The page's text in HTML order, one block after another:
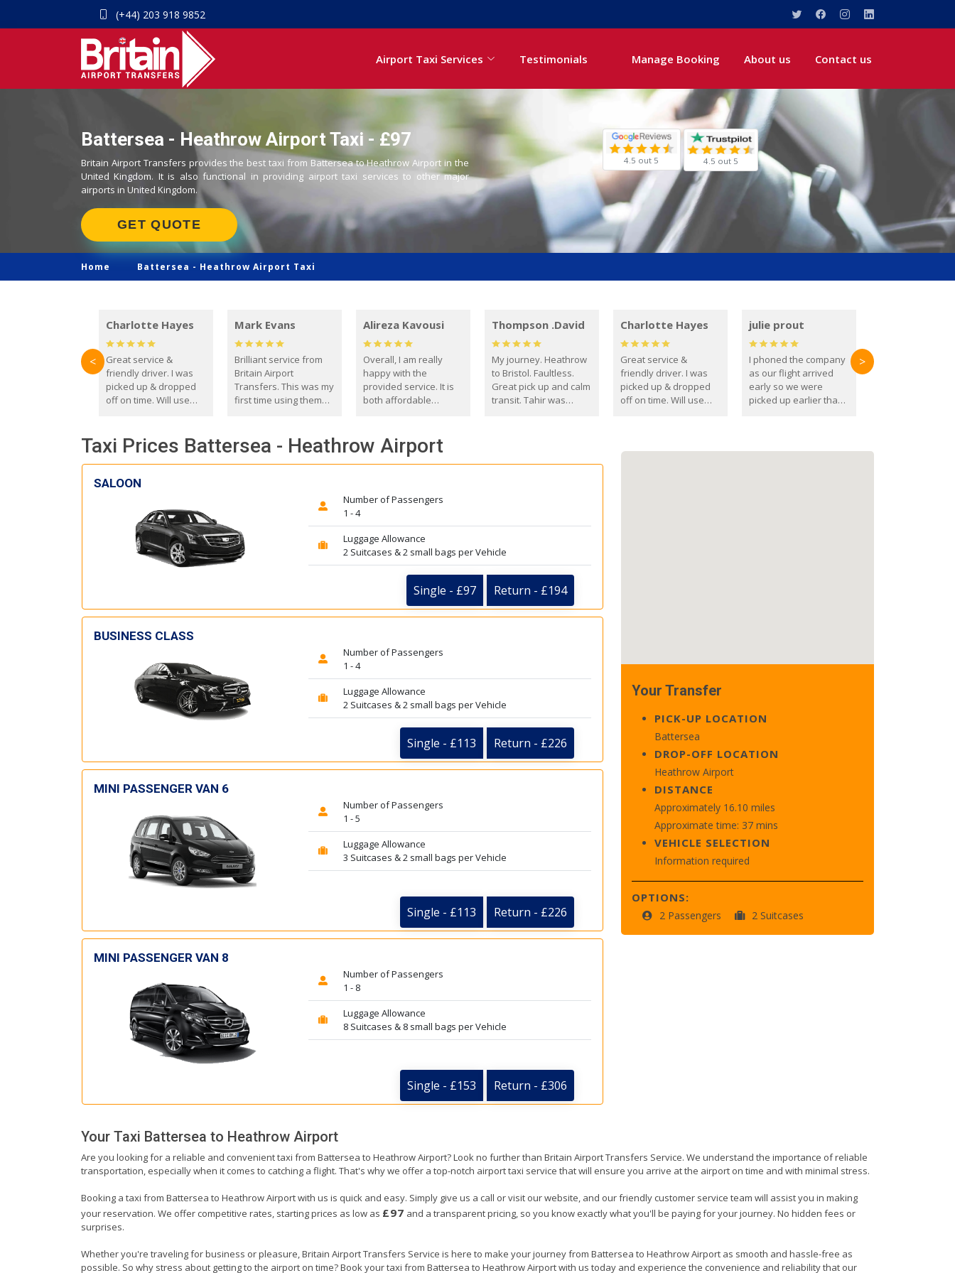
(+44) 203 918 9852
Airport Taxi Services Testimonials Manage Booking About us Contact us
Battersea - Heathrow Airport Taxi - £97
Britain Airport Transfers provides the best taxi from Battersea to Heathrow Airport in the
United Kingdom. It is also functional in providing airport taxi services to other major
airports in United Kingdom.
GET QUOTE
4.5 out 5 4.5 out 5
Home Battersea - Heathrow Airport Taxi
Charlotte Hayes
Great service &
friendly driver. I was
picked up & dropped
off on time. Will use
Mark Evans
Brilliant service from
Britain Airport
Transfers. This was my
first time using them
everyone. Driver came
with the correct baby
seat for my 3 year old.
Alireza Kavousi
Overall, I am really
happy with the
provided service. It is
both affordable
reliable.
Thompson .David
My journey. Heathrow
to Bristol. Faultless.
Great pick up and calm
transit. Tahir was
you. David Thompson
Charlotte Hayes
Great service &
friendly driver. I was
picked up & dropped
off on time. Will use
julie prout
I phoned the company
as our flight arrived
early so we were
picked up earlier than
< >
Taxi Prices Battersea - Heathrow Airport
SALOON
Number of Passengers
1 - 4
Luggage Allowance
2 Suitcases & 2 small bags per Vehicle
Single - £97 Return - £194
BUSINESS CLASS
Number of Passengers
1 - 4
Luggage Allowance
2 Suitcases & 2 small bags per Vehicle
Single - £113 Return - £226
MINI PASSENGER VAN 6
Number of Passengers
1 - 5
Luggage Allowance
3 Suitcases & 2 small bags per Vehicle
Single - £113 Return - £226
MINI PASSENGER VAN 8
Number of Passengers
1 - 8
Luggage Allowance
8 Suitcases & 8 small bags per Vehicle
Single - £153 Return - £306
Your Transfer
PICK-UP LOCATION
Battersea
DROP-OFF LOCATION
Heathrow Airport
DISTANCE
Approximately 16.10 miles
Approximate time: 37 mins
VEHICLE SELECTION
Information required
OPTIONS:
2 Passengers 2 Suitcases
Your Taxi Battersea to Heathrow Airport
Are you looking for a reliable and convenient taxi from Battersea to Heathrow Airport? Look no further than Britain Airport Transfers Service. We understand the importance of reliable
transportation, especially when it comes to catching a flight. That's why we offer a top-notch airport taxi service that will ensure you arrive at the airport on time and with minimal stress.
Booking a taxi from Battersea to Heathrow Airport with us is quick and easy. Simply give us a call or visit our website, and our friendly customer service team will assist you in making
your reservation. We offer competitive rates, starting prices as low as £97 and a transparent pricing, so you know exactly what you'll be paying for your journey. No hidden fees or
surprises.
Whether you're traveling for business or pleasure, Britain Airport Transfers Service is here to make your journey from Battersea to Heathrow Airport as smooth and hassle-free as
possible. So why stress about getting to the airport on time? Book your taxi from Battersea to Heathrow Airport with us today and experience the convenience and reliability that our